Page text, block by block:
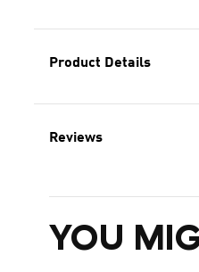
Product Details
Reviews
YOU